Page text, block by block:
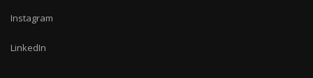
Instagram
LinkedIn